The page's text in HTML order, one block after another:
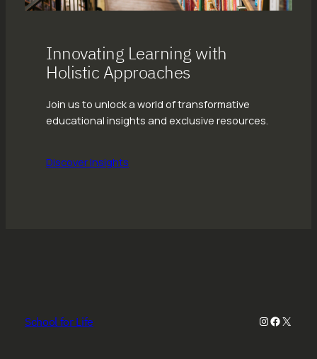
Innovating Learning with
Holistic Approaches
Join us to unlock a world of transformative
educational insights and exclusive resources.
Discover Insights
School for Life Instagram
X